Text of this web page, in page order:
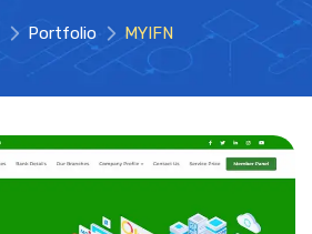
Portfolio MYIFN